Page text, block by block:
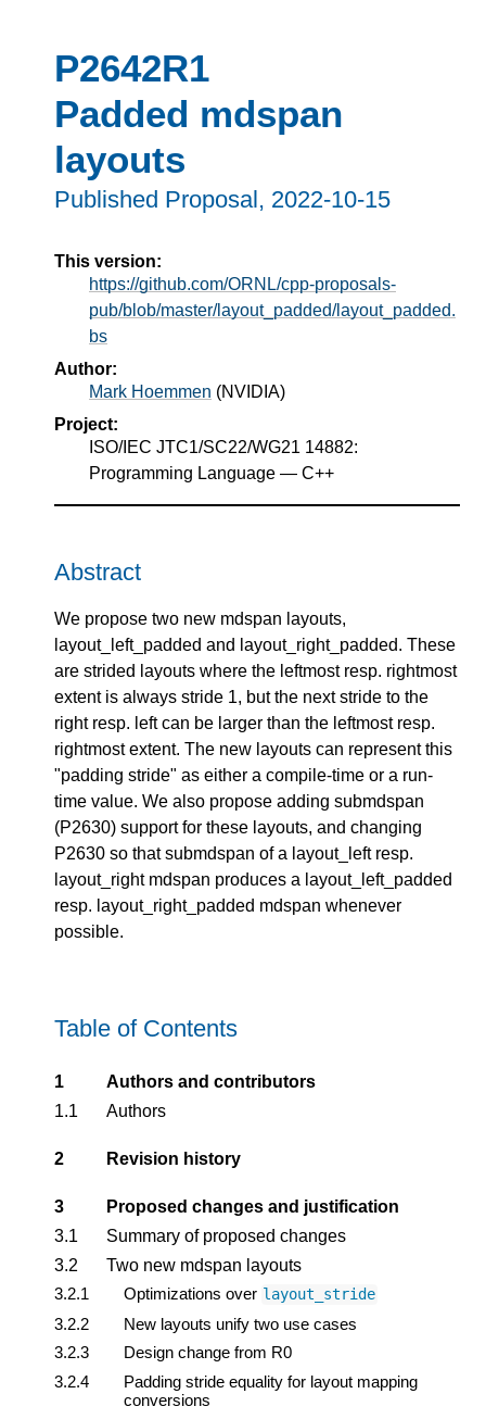
P2642R1
Padded mdspan
layouts
Published Proposal, 2022-10-15
This version:
https://github.com/ORNL/cpp-proposals-
pub/blob/master/layout_padded/layout_padded.
bs
Author:
Mark Hoemmen (NVIDIA)
Project:
ISO/IEC JTC1/SC22/WG21 14882:
Programming Language — C++
Abstract
We propose two new mdspan layouts,
layout_left_padded and layout_right_padded. These
are strided layouts where the leftmost resp. rightmost
extent is always stride 1, but the next stride to the
right resp. left can be larger than the leftmost resp.
rightmost extent. The new layouts can represent this
"padding stride" as either a compile-time or a run-
time value. We also propose adding submdspan
(P2630) support for these layouts, and changing
P2630 so that submdspan of a layout_left resp.
layout_right mdspan produces a layout_left_padded
resp. layout_right_padded mdspan whenever
possible.
Table of Contents
1
Authors and contributors
1.1
Authors
2 Revision history
3
Proposed changes and justification
3.1
Summary of proposed changes
3.2
Two new mdspan layouts
3.2.1
Optimizations over layout_stride
3.2.2
New layouts unify two use cases
3.2.3
Design change from R0
3.2.4
Padding stride equality for layout mapping
conversions